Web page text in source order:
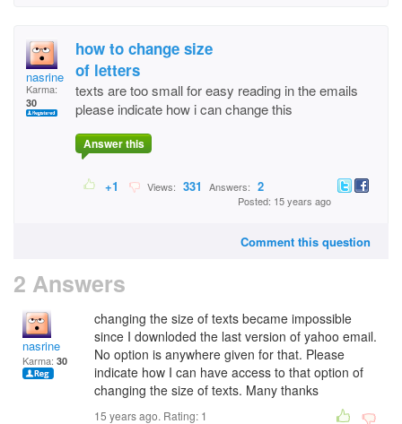
nasrine
Karma:
30
how to change size
of letters
texts are too small for easy reading in the emails
please indicate how i can change this
Answer this
+1 Views: 331 Answers: 2
Posted: 15 years ago
Comment this question
2 Answers
nasrine
Karma: 30
changing the size of texts became impossible
since I downloded the last version of yahoo email.
No option is anywhere given for that. Please
indicate how I can have access to that option of
changing the size of texts. Many thanks
15 years ago. Rating: 1